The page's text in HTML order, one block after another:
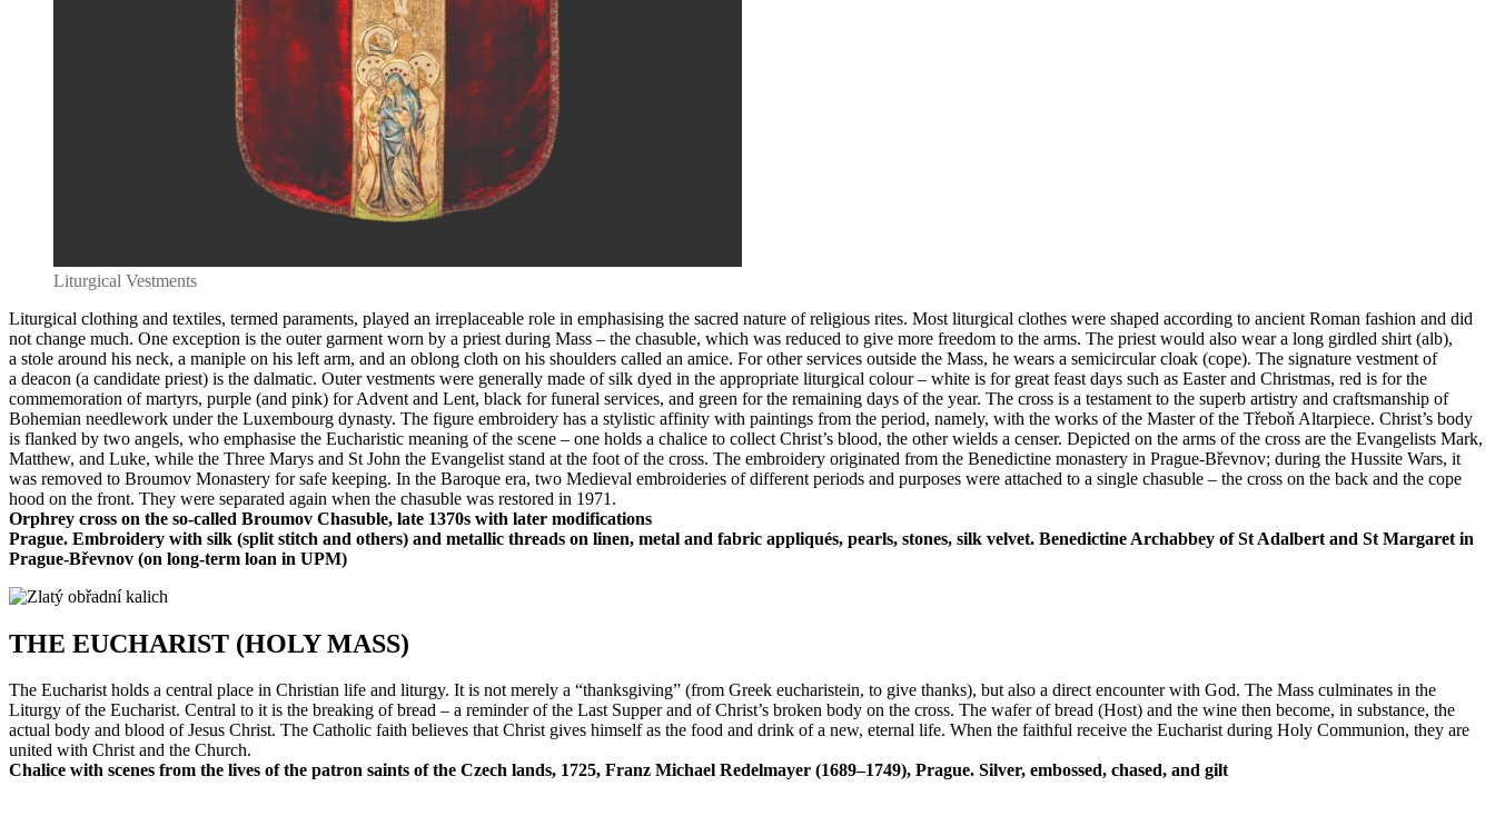
Liturgical Vestments
Liturgical clothing and textiles, termed paraments, played an irreplaceable role in emphasising the sacred nature of religious rites. Most liturgical clothes were shaped according to ancient Roman fashion and did
not change much. One exception is the outer garment worn by a priest during Mass – the chasuble, which was reduced to give more freedom to the arms. The priest would also wear a long girdled shirt (alb),
a stole around his neck, a maniple on his left arm, and an oblong cloth on his shoulders called an amice. For other services outside the Mass, he wears a semicircular cloak (cope). The signature vestment of
a deacon (a candidate priest) is the dalmatic. Outer vestments were generally made of silk dyed in the appropriate liturgical colour – white is for great feast days such as Easter and Christmas, red is for the
commemoration of martyrs, purple (and pink) for Advent and Lent, black for funeral services, and green for the remaining days of the year. The cross is a testament to the superb artistry and craftsmanship of
Bohemian needlework under the Luxembourg dynasty. The figure embroidery has a stylistic affinity with paintings from the period, namely, with the works of the Master of the Třeboň Altarpiece. Christ’s body
is flanked by two angels, who emphasise the Eucharistic meaning of the scene – one holds a chalice to collect Christ’s blood, the other wields a censer. Depicted on the arms of the cross are the Evangelists Mark,
Matthew, and Luke, while the Three Marys and St John the Evangelist stand at the foot of the cross. The embroidery originated from the Benedictine monastery in Prague-Břevnov; during the Hussite Wars, it
was removed to Broumov Monastery for safe keeping. In the Baroque era, two Medieval embroideries of different periods and purposes were attached to a single chasuble – the cross on the back and the cope
hood on the front. They were separated again when the chasuble was restored in 1971.
Orphrey cross on the so-called Broumov Chasuble, late 1370s with later modifications
Prague. Embroidery with silk (split stitch and others) and metallic threads on linen, metal and fabric appliqués, pearls, stones, silk velvet. Benedictine Archabbey of St Adalbert and St Margaret in
Prague-Břevnov (on long-term loan in UPM)
THE EUCHARIST (HOLY MASS)
The Eucharist holds a central place in Christian life and liturgy. It is not merely a “thanksgiving” (from Greek eucharistein, to give thanks), but also a direct encounter with God. The Mass culminates in the
Liturgy of the Eucharist. Central to it is the breaking of bread – a reminder of the Last Supper and of Christ’s broken body on the cross. The wafer of bread (Host) and the wine then become, in substance, the
actual body and blood of Jesus Christ. The Catholic faith believes that Christ gives himself as the food and drink of a new, eternal life. When the faithful receive the Eucharist during Holy Communion, they are
united with Christ and the Church.
Chalice with scenes from the lives of the patron saints of the Czech lands, 1725, Franz Michael Redelmayer (1689–1749), Prague. Silver, embossed, chased, and gilt